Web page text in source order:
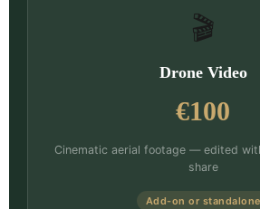
🎬
Drone Video
€100
Cinematic aerial footage — edited
share
Add-on or standalone